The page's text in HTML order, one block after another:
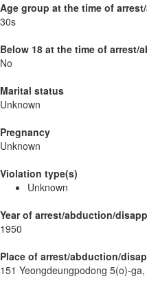
Age group at the time of
30s
Below 18 at the time of arrest/
No
Marital status
Unknown
Pregnancy
Unknown
Violation type(s)
Unknown
Year of arrest/abduction/
1950
Place of arrest/abduction/
151 Yeongdeungpodong 5(o)-